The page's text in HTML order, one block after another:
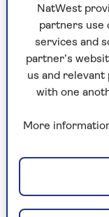
effect
You or
claim
policy
until
NatWest
partners use
services and
partner’s
us and
with one
More